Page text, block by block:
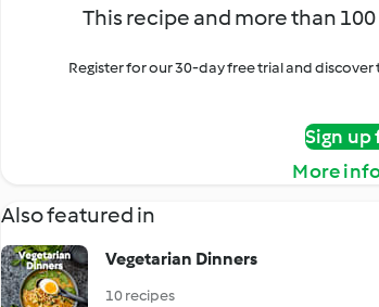
This recipe and more than
Register for our 30-day free trial and
Sign up
More
Also featured in
Vegetarian Dinners
10 recipes